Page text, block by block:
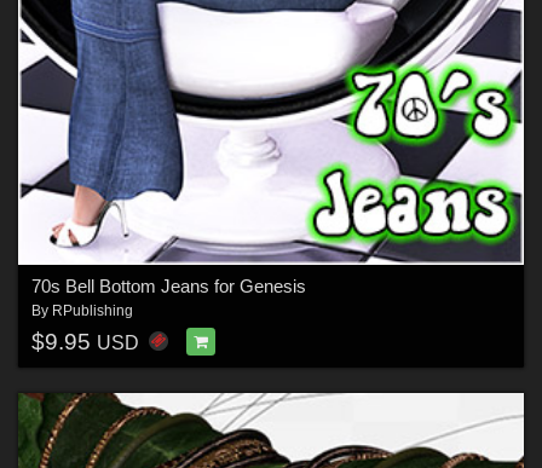
70s Bell Bottom Jeans for Genesis
By RPublishing
$9.95 USD